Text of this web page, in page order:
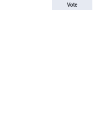
Vote